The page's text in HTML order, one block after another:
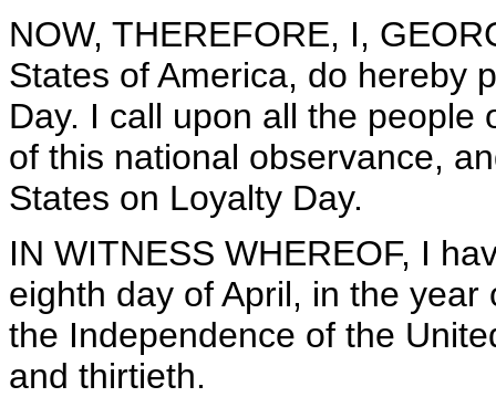
NOW, THEREFORE, I,
States of America, do hereby
Day. I call upon all the
of this national observance,
States on Loyalty Day.
IN WITNESS WHEREOF, I
eighth day of April, in the
the Independence of the
and thirtieth.